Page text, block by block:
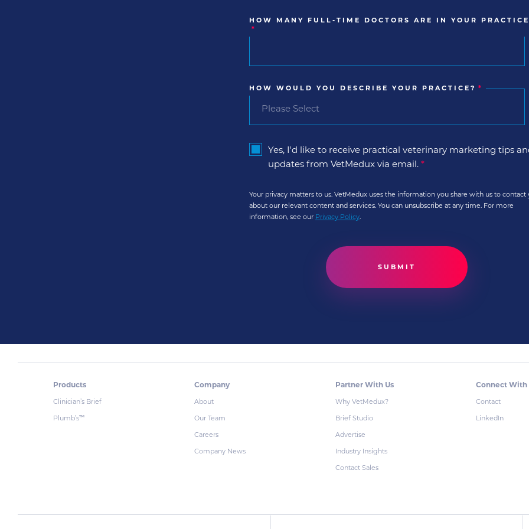
HOW MANY FULL-TIME DOCTORS ARE IN YOUR
*
HOW WOULD YOU DESCRIBE YOUR PRACTICE? *
Yes, I'd like to receive practical veterinary marketing tips
updates from VetMedux via email. *
Your privacy matters to us. VetMedux uses the information you share with us to contact
about our relevant content and services. You can unsubscribe at any time. For more
information, see our Privacy Policy.
Products
Clinician’s Brief
Plumb’s™
Company
About
Our Team
Careers
Company News
Partner With Us
Why VetMedux?
Brief Studio
Advertise
Industry Insights
Contact Sales
Connect With
Contact
LinkedIn